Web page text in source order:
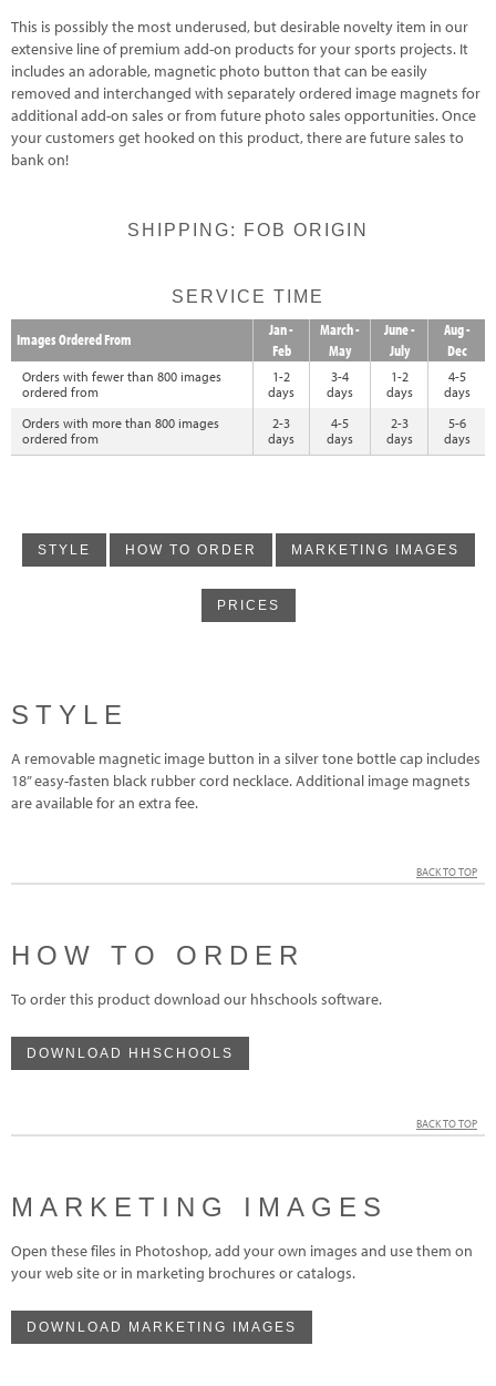
This is possibly the most underused, but desirable novelty item in our
extensive line of premium add-on products for your sports projects. It
includes an adorable, magnetic photo button that can be easily
removed and interchanged with separately ordered image magnets for
additional add-on sales or from future photo sales opportunities. Once
your customers get hooked on this product, there are future sales to
bank on!
SHIPPING: FOB ORIGIN
SERVICE TIME
Images Ordered From
Jan -
Feb
March -
May
June -
July
Aug -
Dec
Orders with fewer than 800 images
ordered from
1-2
days
3-4
days
1-2
days
4-5
days
Orders with more than 800 images
ordered from
2-3
days
4-5
days
2-3
days
5-6
days
STYLE HOW TO ORDER MARKETING IMAGES
PRICES
STYLE
A removable magnetic image button in a silver tone bottle cap includes
18” easy-fasten black rubber cord necklace. Additional image magnets
are available for an extra fee.
BACK TO TOP
HOW TO ORDER
To order this product download our hhschools software.
DOWNLOAD HHSCHOOLS
BACK TO TOP
MARKETING IMAGES
Open these files in Photoshop, add your own images and use them on
your web site or in marketing brochures or catalogs.
DOWNLOAD MARKETING IMAGES